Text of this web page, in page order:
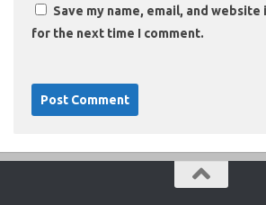
Save my name, email, and
for the next time I comment.